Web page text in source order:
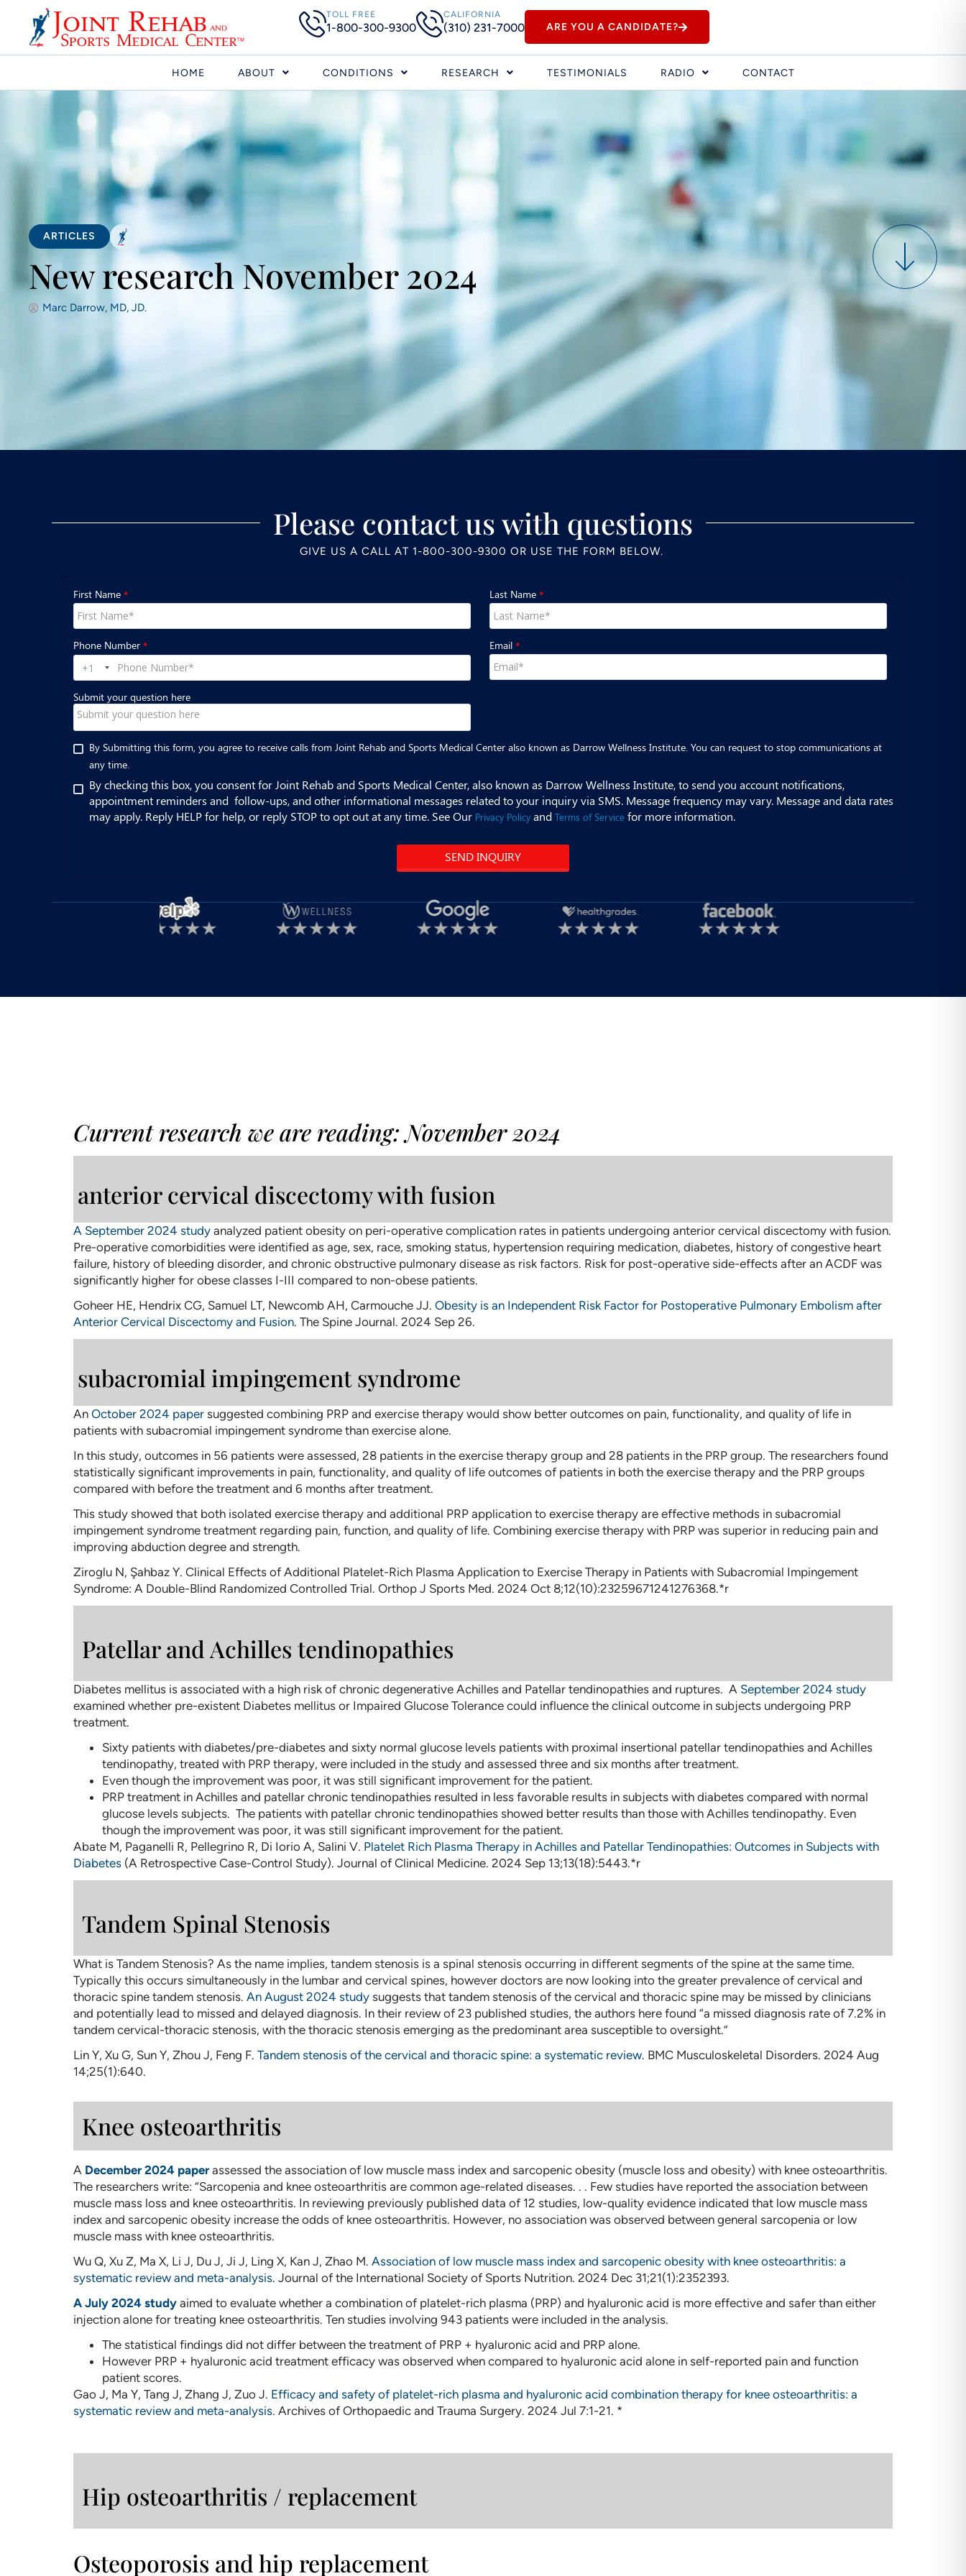
TOLL FREE
1-800-300-9300
CALIFORNIA
(310) 231-7000 ARE YOU A CANDIDATE?
HOME ABOUT CONDITIONS RESEARCH TESTIMONIALS RADIO CONTACT
ARTICLES
New research November 2024
Marc Darrow, MD, JD.
Please contact us with questions
GIVE US A CALL AT 1-800-300-9300 OR USE THE FORM BELOW.
Current research we are reading: November 2024
anterior cervical discectomy with fusion
A September 2024 study analyzed patient obesity on peri-operative complication rates in patients undergoing anterior cervical discectomy with fusion.
Pre-operative comorbidities were identified as age, sex, race, smoking status, hypertension requiring medication, diabetes, history of congestive heart
failure, history of bleeding disorder, and chronic obstructive pulmonary disease as risk factors. Risk for post-operative side-effects after an ACDF was
significantly higher for obese classes I-III compared to non-obese patients.
Goheer HE, Hendrix CG, Samuel LT, Newcomb AH, Carmouche JJ. Obesity is an Independent Risk Factor for Postoperative Pulmonary Embolism after
Anterior Cervical Discectomy and Fusion. The Spine Journal. 2024 Sep 26.
subacromial impingement syndrome
An October 2024 paper suggested combining PRP and exercise therapy would show better outcomes on pain, functionality, and quality of life in
patients with subacromial impingement syndrome than exercise alone.
In this study, outcomes in 56 patients were assessed, 28 patients in the exercise therapy group and 28 patients in the PRP group. The researchers found
statistically significant improvements in pain, functionality, and quality of life outcomes of patients in both the exercise therapy and the PRP groups
compared with before the treatment and 6 months after treatment.
This study showed that both isolated exercise therapy and additional PRP application to exercise therapy are effective methods in subacromial
impingement syndrome treatment regarding pain, function, and quality of life. Combining exercise therapy with PRP was superior in reducing pain and
improving abduction degree and strength.
Ziroglu N, Şahbaz Y. Clinical Effects of Additional Platelet-Rich Plasma Application to Exercise Therapy in Patients with Subacromial Impingement
Syndrome: A Double-Blind Randomized Controlled Trial. Orthop J Sports Med. 2024 Oct 8;12(10):23259671241276368.*r
Patellar and Achilles tendinopathies
Diabetes mellitus is associated with a high risk of chronic degenerative Achilles and Patellar tendinopathies and ruptures. A September 2024 study
examined whether pre-existent Diabetes mellitus or Impaired Glucose Tolerance could influence the clinical outcome in subjects undergoing PRP
treatment.
Sixty patients with diabetes/pre-diabetes and sixty normal glucose levels patients with proximal insertional patellar tendinopathies and Achilles
tendinopathy, treated with PRP therapy, were included in the study and assessed three and six months after treatment.
Even though the improvement was poor, it was still significant improvement for the patient.
PRP treatment in Achilles and patellar chronic tendinopathies resulted in less favorable results in subjects with diabetes compared with normal
glucose levels subjects. The patients with patellar chronic tendinopathies showed better results than those with Achilles tendinopathy. Even
though the improvement was poor, it was still significant improvement for the patient.
Abate M, Paganelli R, Pellegrino R, Di Iorio A, Salini V. Platelet Rich Plasma Therapy in Achilles and Patellar Tendinopathies: Outcomes in Subjects with
Diabetes (A Retrospective Case-Control Study). Journal of Clinical Medicine. 2024 Sep 13;13(18):5443.*r
Tandem Spinal Stenosis
What is Tandem Stenosis? As the name implies, tandem stenosis is a spinal stenosis occurring in different segments of the spine at the same time.
Typically this occurs simultaneously in the lumbar and cervical spines, however doctors are now looking into the greater prevalence of cervical and
thoracic spine tandem stenosis. An August 2024 study suggests that tandem stenosis of the cervical and thoracic spine may be missed by clinicians
and potentially lead to missed and delayed diagnosis. In their review of 23 published studies, the authors here found “a missed diagnosis rate of 7.2% in
tandem cervical-thoracic stenosis, with the thoracic stenosis emerging as the predominant area susceptible to oversight.”
Lin Y, Xu G, Sun Y, Zhou J, Feng F. Tandem stenosis of the cervical and thoracic spine: a systematic review. BMC Musculoskeletal Disorders. 2024 Aug
14;25(1):640.
Knee osteoarthritis
A December 2024 paperassessed the association of low muscle mass index and sarcopenic obesity (muscle loss and obesity) with knee osteoarthritis.
The researchers write: “Sarcopenia and knee osteoarthritis are common age-related diseases. . . Few studies have reported the association between
muscle mass loss and knee osteoarthritis. In reviewing previously published data of 12 studies, low-quality evidence indicated that low muscle mass
index and sarcopenic obesity increase the odds of knee osteoarthritis. However, no association was observed between general sarcopenia or low
muscle mass with knee osteoarthritis.
Wu Q, Xu Z, Ma X, Li J, Du J, Ji J, Ling X, Kan J, Zhao M. Association of low muscle mass index and sarcopenic obesity with knee osteoarthritis: a
systematic review and meta-analysis. Journal of the International Society of Sports Nutrition. 2024 Dec 31;21(1):2352393.
A July 2024 study aimed to evaluate whether a combination of platelet-rich plasma (PRP) and hyaluronic acid is more effective and safer than either
injection alone for treating knee osteoarthritis. Ten studies involving 943 patients were included in the analysis.
The statistical findings did not differ between the treatment of PRP + hyaluronic acid and PRP alone.
However PRP + hyaluronic acid treatment efficacy was observed when compared to hyaluronic acid alone in self-reported pain and function
patient scores.
Gao J, Ma Y, Tang J, Zhang J, Zuo J. Efficacy and safety of platelet-rich plasma and hyaluronic acid combination therapy for knee osteoarthritis: a
systematic review and meta-analysis. Archives of Orthopaedic and Trauma Surgery. 2024 Jul 7:1-21. *
Hip osteoarthritis / replacement
Osteoporosis and hip replacement